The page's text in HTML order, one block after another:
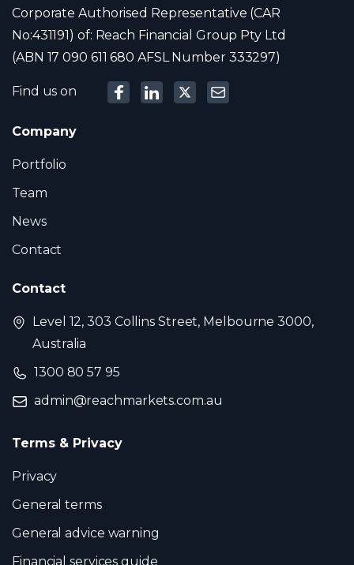
Corporate Authorised Representative (CAR
No:431191) of: Reach Financial Group Pty Ltd
(ABN 17 090 611 680 AFSL Number 333297)
Find us on
Company
Portfolio
Team
News
Contact
Contact
Level 12, 303 Collins Street, Melbourne 3000,
Australia
1300 80 57 95
admin@reachmarkets.com.au
Terms & Privacy
Privacy
General terms
General advice warning
Financial services guide